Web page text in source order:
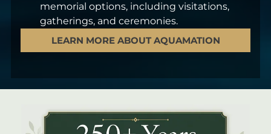
memorial options, including visitations,
gatherings, and ceremonies.
LEARN MORE ABOUT AQUAMATION